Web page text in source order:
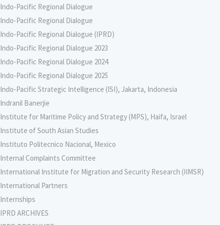
Indo-Pacific Regional Dialogue
Indo-Pacific Regional Dialogue
Indo-Pacific Regional Dialogue (IPRD)
Indo-Pacific Regional Dialogue 2023
Indo-Pacific Regional Dialogue 2024
Indo-Pacific Regional Dialogue 2025
Indo-Pacific Strategic Intelligence (ISI), Jakarta, Indonesia
Indranil Banerjie
Institute for Maritime Policy and Strategy (MPS), Haifa, Israel
Institute of South Asian Studies
Instituto Politecnico Nacional, Mexico
Internal Complaints Committee
International Institute for Migration and Security Research (IIMSR)
International Partners
Internships
IPRD ARCHIVES